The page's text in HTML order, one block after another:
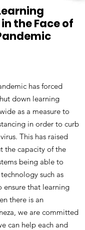
the Face of
has forced
down learning
as a measure to
in order to curb
This has raised
the capacity of the
being able to
such as
that learning
there is an
we are committed
can help each and